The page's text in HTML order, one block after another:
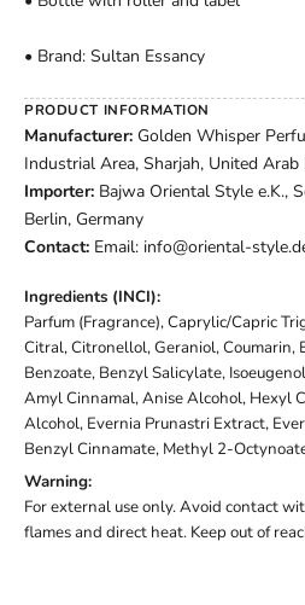
• Brand: Sultan Essancy
PRODUCT INFORMATION
Manufacturer: Golden Whisper
Industrial Area, Sharjah, United Arab
Importer: Bajwa Oriental Style e.K.,
Berlin, Germany
Contact: Email: info@oriental-
Ingredients (INCI):
Parfum (Fragrance), Caprylic/Capric
Citral, Citronellol, Geraniol, Coumarin,
Benzoate, Benzyl Salicylate,
Amyl Cinnamal, Anise Alcohol, Hexyl
Alcohol, Evernia Prunastri Extract,
Benzyl Cinnamate, Methyl 2-
Warning:
For external use only. Avoid contact
flames and direct heat. Keep out of